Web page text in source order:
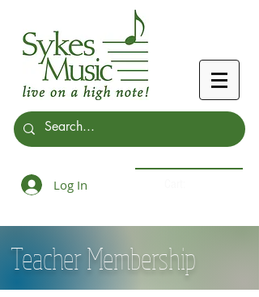
Log In
Teacher Membership